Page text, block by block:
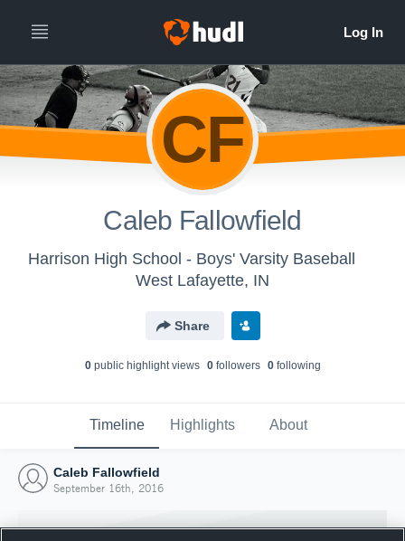
CF
Caleb Fallowfield
Harrison High School - Boys' Varsity Baseball
West Lafayette, IN
Share
0public highlight views 0followers 0following
Timeline Highlights About
Caleb Fallowfield
September 16th, 2016